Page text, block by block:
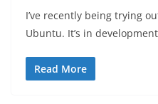
I’ve recently being trying
Ubuntu. It’s in
Read More